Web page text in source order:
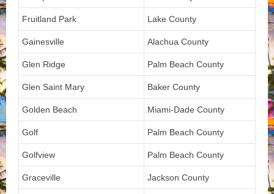
Fruitland Park Lake County
Gainesville Alachua County
Glen Ridge Palm Beach County
Glen Saint Mary Baker County
Golden Beach Miami-Dade County
Golf Palm Beach County
Golfview Palm Beach County
Graceville Jackson County